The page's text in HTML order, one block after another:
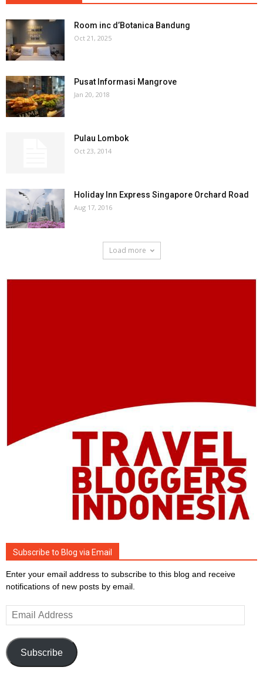
Room inc d’Botanica Bandung
Oct 21, 2025
Pusat Informasi Mangrove
Jan 20, 2018
Pulau Lombok
Oct 23, 2014
Holiday Inn Express Singapore Orchard Road
Aug 17, 2016
Load more
Subscribe to Blog via Email
Enter your email address to subscribe to this blog and receive
notifications of new posts by email.
Email
Address
Subscribe